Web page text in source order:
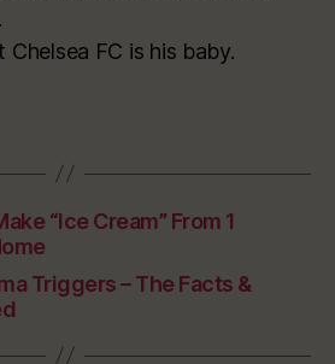
FC is his baby.
“Ice Cream” From 1
Triggers – The Facts &